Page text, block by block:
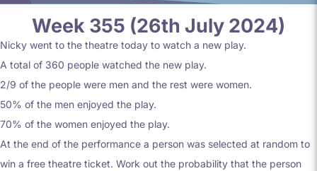
Week 355 (26th July 2024)
Nicky went to the theatre today to watch a new play.
A total of 360 people watched the new play.
2/9 of the people were men and the rest were women.
50% of the men enjoyed the play.
70% of the women enjoyed the play.
At the end of the performance a person was selected at random to
win a free theatre ticket. Work out the probability that the person